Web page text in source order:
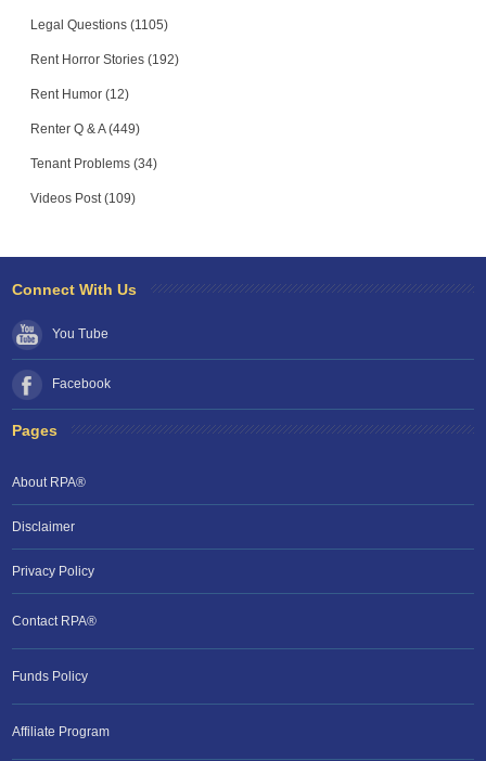
Legal Questions (1105)
Rent Horror Stories (192)
Rent Humor (12)
Renter Q & A (449)
Tenant Problems (34)
Videos Post (109)
Connect With Us
You Tube
Facebook
Pages
About RPA®
Disclaimer
Privacy Policy
Contact RPA®
Funds Policy
Affiliate Program